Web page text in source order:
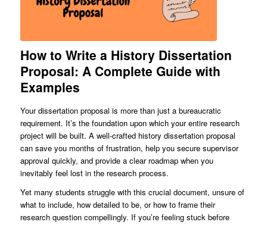
How to Write a History Dissertation
Proposal: A Complete Guide with
Examples
Your dissertation proposal is more than just a bureaucratic
requirement. It’s the foundation upon which your entire research
project will be built. A well-crafted history dissertation proposal
can save you months of frustration, help you secure supervisor
approval quickly, and provide a clear roadmap when you
inevitably feel lost in the research process.
Yet many students struggle with this crucial document, unsure of
what to include, how detailed to be, or how to frame their
research question compellingly. If you’re feeling stuck before